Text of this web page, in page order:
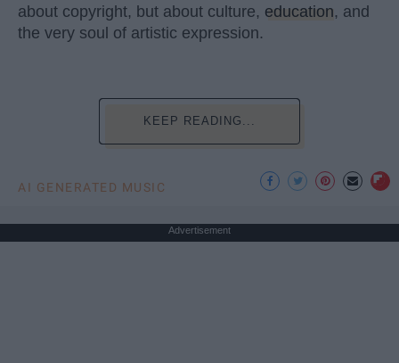
about copyright, but about culture, education, and
the very soul of artistic expression.
KEEP READING...
AI GENERATED MUSIC
Advertisement